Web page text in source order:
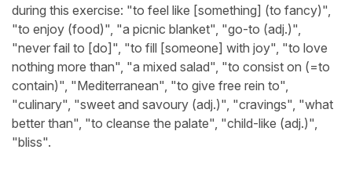
during this exercise: "to feel like [something] (to fancy)",
"to enjoy (food)", "a picnic blanket", "go-to (adj.)",
"never fail to [do]", "to fill [someone] with joy", "to love
nothing more than", "a mixed salad", "to consist on (=to
contain)", "Mediterranean", "to give free rein to",
"culinary", "sweet and savoury (adj.)", "cravings", "what
better than", "to cleanse the palate", "child-like (adj.)",
"bliss".